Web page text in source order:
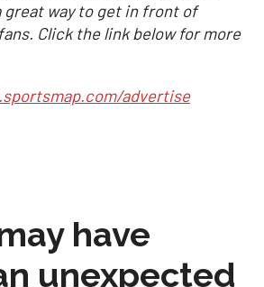
great way to get in front of
Click the link below for more
advertise
have
unexpected